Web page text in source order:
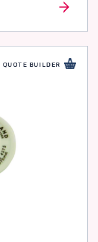
QUOTE BUILDER